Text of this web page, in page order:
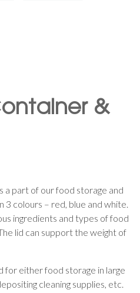
&
a part of our food storage and
3 colours – red, blue and white.
ingredients and types of food
lid can support the weight of
for either food storage in large
cleaning supplies, etc.